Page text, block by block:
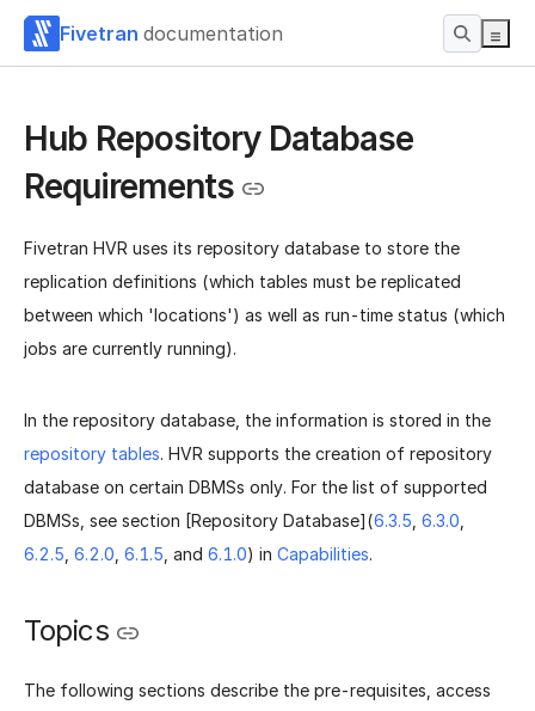
Fivetran documentation
Hub Repository Database
Requirements
Fivetran HVR uses its repository database to store the
replication definitions (which tables must be replicated
between which 'locations') as well as run-time status (which
jobs are currently running).
In the repository database, the information is stored in the
repository tables. HVR supports the creation of repository
database on certain DBMSs only. For the list of supported
DBMSs, see section [Repository Database](6.3.5 6.3.0
6.2.5 6.2.0 6.1.5 , and 6.1.0) in Capabilities.
Topics
The following sections describe the pre-requisites, access